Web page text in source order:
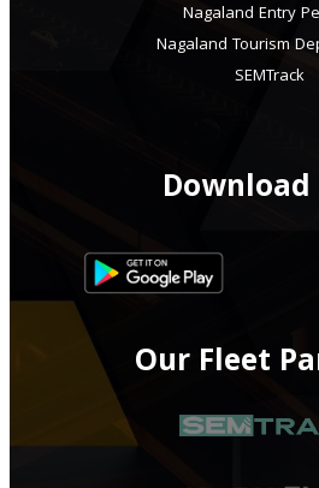
Nagaland Entry
Nagaland Tourism
SEMTrack
Our Fleet